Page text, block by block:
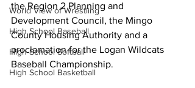
World View of Wrestling
High School Baseball
High School Softball
High School Basketball
the Region 2 Planning and
Development Council, the Mingo
County Housing Authority and a
proclamation for the Logan Wildcats
Baseball Championship.